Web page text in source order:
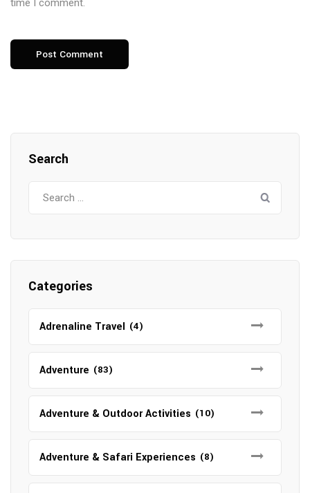
time I comment.
Search
Categories
Adrenaline Travel (4)
Adventure (83)
Adventure & Outdoor Activities (10)
Adventure & Safari Experiences (8)